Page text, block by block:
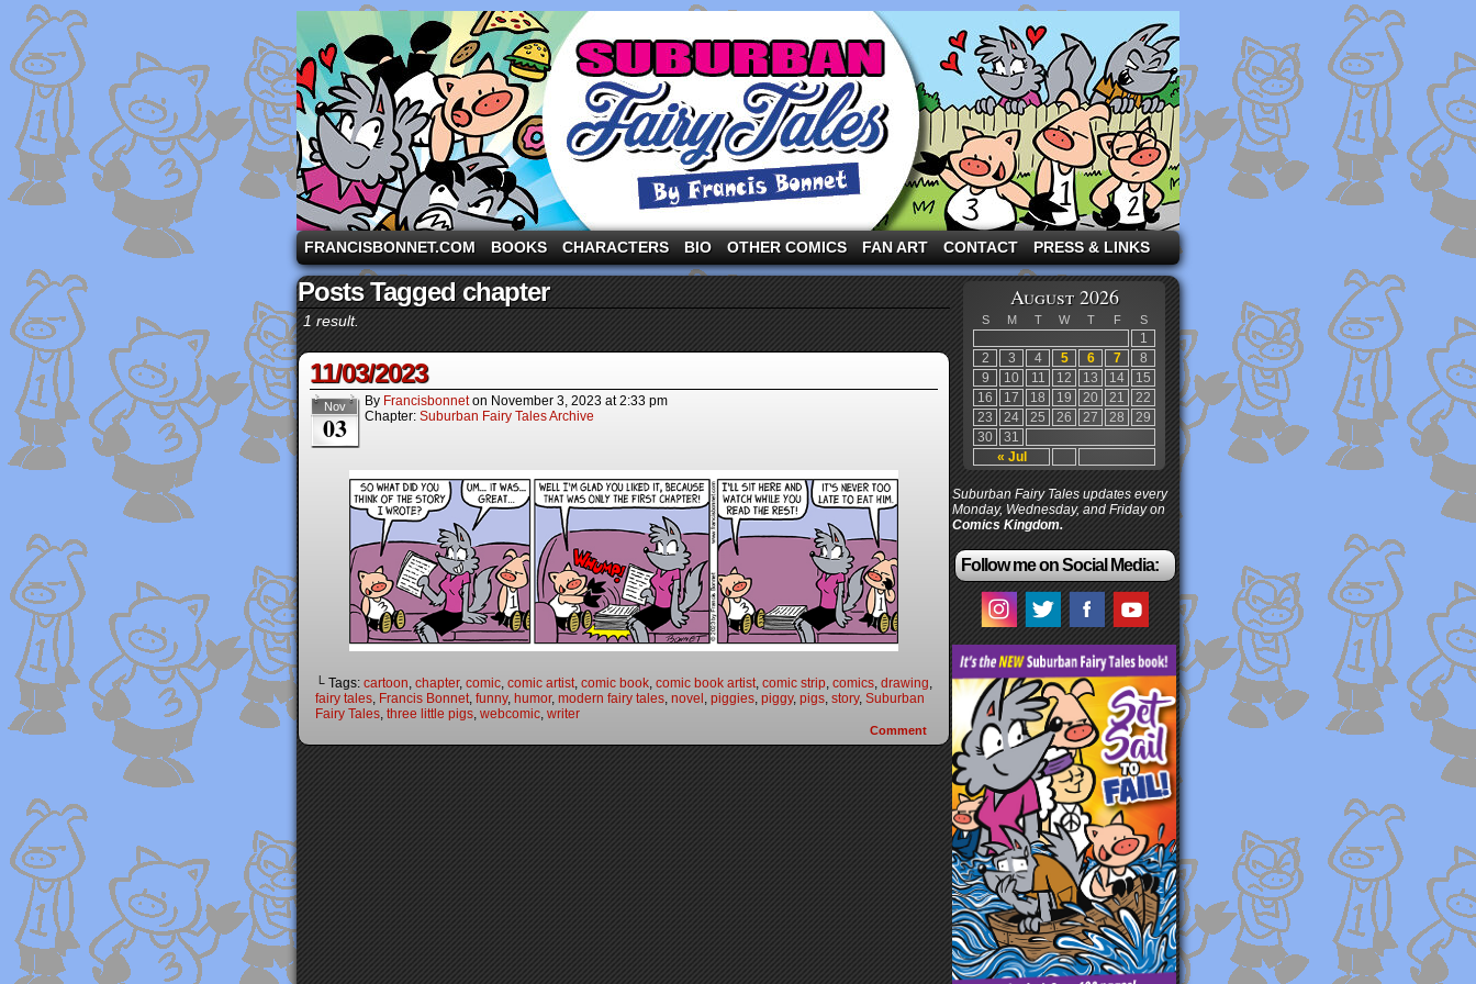
A comic strip starring the three pigs and other fairy tale characters in modern suburbia!
FRANCISBONNET.COM BOOKS CHARACTERS BIO OTHER COMICS FAN ART CONTACT PRESS & LINKS
Posts Tagged chapter
1 result.
11/03/2023
Nov
03
By Francisbonnet on November 3, 2023 at2:33 pm
Chapter: Suburban Fairy Tales Archive
└ Tags: cartoon chapter, comic comic artist comic book comic book artist comic strip comics drawing
fairy tales Francis Bonnet funny, humor, modern fairy tales novel piggies piggy, pigs story, Suburban
Fairy Tales three little pigs webcomic writer
Comment
August 2026
S M T W T F S
« Jul
1
2
3 4 5 6 7
8
9
10 11 12 13 14
15
16
17 18 19 20 21
22
23
24 25 26 27 28
29
30
31
Suburban Fairy Tales updates every
Monday, Wednesday, and Friday on
Comics Kingdom.
Follow me on Social Media: